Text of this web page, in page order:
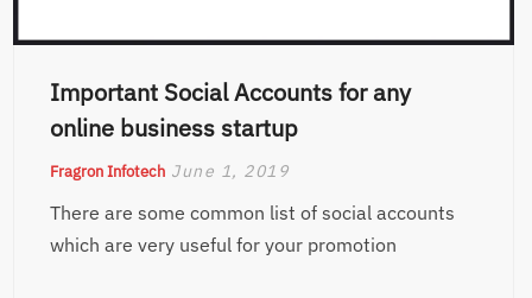
Important Social Accounts for any
online business startup
Fragron Infotech June 1, 2019
There are some common list of social accounts
which are very useful for your promotion